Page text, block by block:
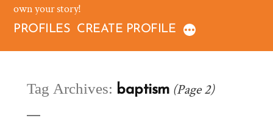
own your story!
PROFILES CREATE PROFILE
Tag Archives: baptism (Page 2)